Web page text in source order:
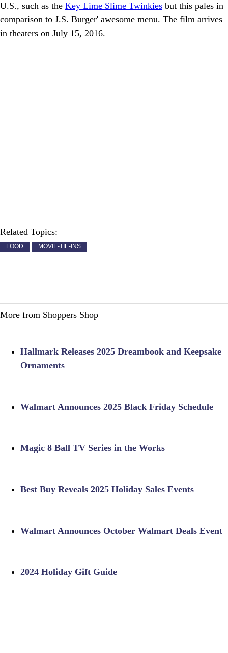
U.S., such as the Key Lime Slime Twinkies but this pales in
comparison to J.S. Burger' awesome menu. The film arrives
in theaters on July 15, 2016.
Related Topics:
FOOD MOVIE-TIE-INS
More from Shoppers Shop
Hallmark Releases 2025 Dreambook and Keepsake
Ornaments
Walmart Announces 2025 Black Friday Schedule
Magic 8 Ball TV Series in the Works
Best Buy Reveals 2025 Holiday Sales Events
Walmart Announces October Walmart Deals Event
2024 Holiday Gift Guide